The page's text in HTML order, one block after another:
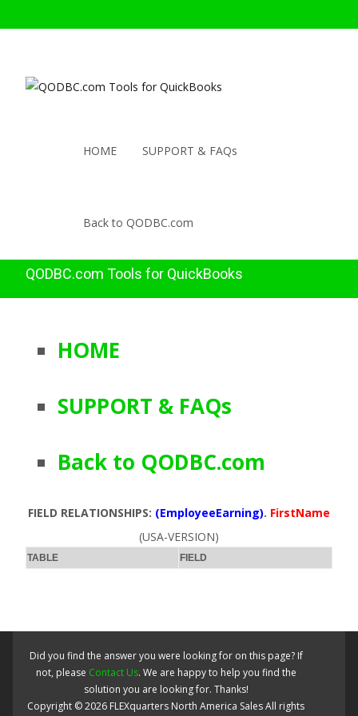
HOME SUPPORT & FAQs
Back to QODBC.com
QODBC.com Tools for QuickBooks
HOME
SUPPORT & FAQs
Back to QODBC.com
FIELD RELATIONSHIPS: (EmployeeEarning). FirstName
(USA-VERSION)
TABLE FIELD
Did you find the answer you were looking for on this page? If
not, please Contact Us. We are happy to help you find the
solution you are looking for. Thanks!
Copyright ©2026 FLEXquarters North America SalesAll rights